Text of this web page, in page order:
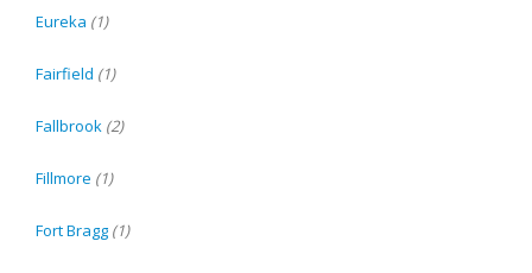
Eureka (1)
Fairfield (1)
Fallbrook (2)
Fillmore (1)
Fort Bragg (1)